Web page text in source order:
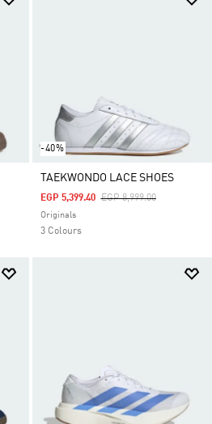
-40%
TAEKWONDO LACE SHOES
Price Reduced From
EGP 8,999.00To
EGP 5,399.40
Originals
3 Colours